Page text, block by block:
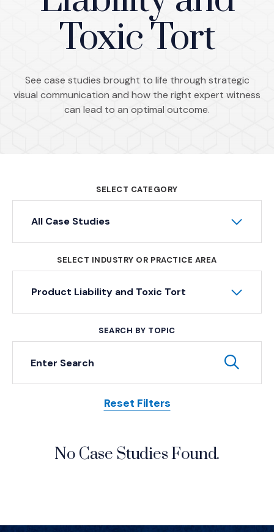
Toxic Tort
See case studies brought to life through strategic
visual communication and how the right expert witness
can lead to an optimal outcome.
SELECT CATEGORY
All Case Studies
SELECT INDUSTRY OR PRACTICE AREA
Product Liability and Toxic Tort
SEARCH BY TOPIC
Keyword Search
Reset Filters
PostsNo Case Studies Found.